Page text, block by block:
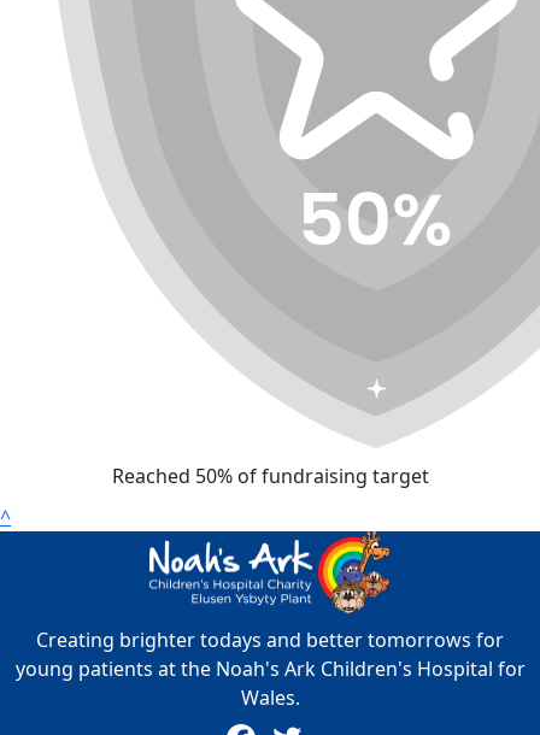
Reached 50% of fundraising target
^
Creating brighter todays and better tomorrows for
young patients at the Noah's Ark Children's Hospital for
Wales.